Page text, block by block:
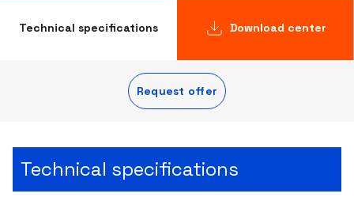
Technical specifications Download center
Request offer
Technical specifications